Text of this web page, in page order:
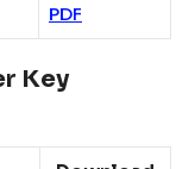
PDF
Key